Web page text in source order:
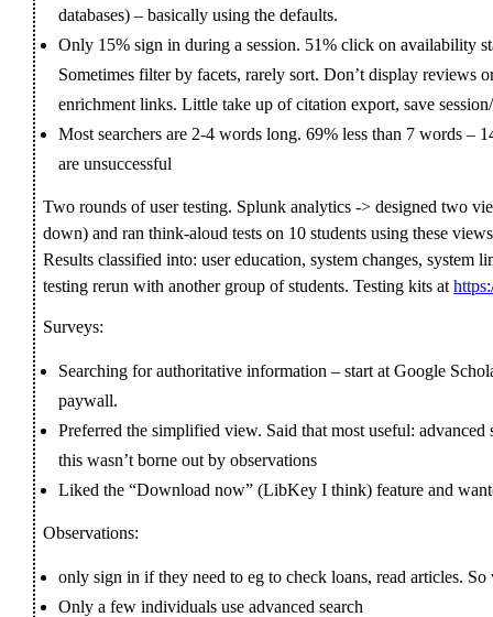
databases) – basically using the defaults.
Only 15% sign in during a session. 51% click on availability
Sometimes filter by facets, rarely sort. Don’t display reviews
enrichment links. Little take up of citation export, save
Most searchers are 2-4 words long. 69% less than 7 words –
are unsuccessful
Two rounds of user testing. Splunk analytics -> designed two
down) and ran think-aloud tests on 10 students using these
Results classified into: user education, system changes, system
testing rerun with another group of students. Testing kits at
Surveys:
Searching for authoritative information – start at Google
paywall.
Preferred the simplified view. Said that most useful:
this wasn’t borne out by observations
Liked the “Download now” (LibKey I think) feature and
Observations:
only sign in if they need to eg to check loans, read articles.
Only a few individuals use advanced search